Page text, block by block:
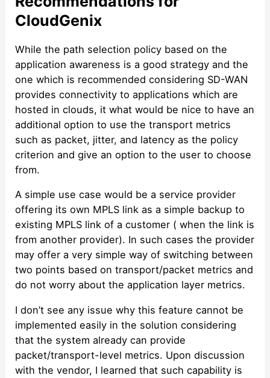
CloudGenix
While the path selection policy based on the
application awareness is a good strategy and the
one which is recommended considering SD-WAN
provides connectivity to applications which are
hosted in clouds, it what would be nice to have an
additional option to use the transport metrics
such as packet, jitter, and latency as the policy
criterion and give an option to the user to choose
from.
A simple use case would be a service provider
offering its own MPLS link as a simple backup to
existing MPLS link of a customer ( when the link is
from another provider). In such cases the provider
may offer a very simple way of switching between
two points based on transport/packet metrics and
do not worry about the application layer metrics.
I don’t see any issue why this feature cannot be
implemented easily in the solution considering
that the system already can provide
packet/transport-level metrics. Upon discussion
with the vendor, I learned that such capability is